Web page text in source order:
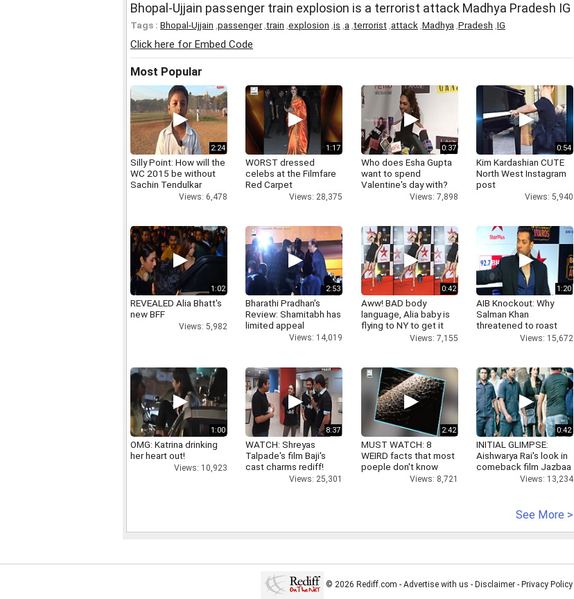
Bhopal-Ujjain passenger train explosion is a terrorist attack Madhya Pradesh IG
Tags : Bhopal-Ujjain passenger, train explosion is a terrorist attack Madhya Pradesh IG
Click here for Embed Code
Most Popular
2:24
Silly Point: How will the
WC 2015 be without
Sachin Tendulkar
Views: 6,478
1:17
WORST dressed
celebs at the Filmfare
Red Carpet
Views: 28,375
0:37
Who does Esha Gupta
want to spend
Valentine's day with?
Views: 7,898
0:54
Kim Kardashian CUTE
North West Instagram
post
Views: 5,940
1:02
REVEALED Alia Bhatt's
new BFF
Views: 5,982
2:53
Bharathi Pradhan's
Review: Shamitabh has
limited appeal
Views: 14,019
0:42
Aww! BAD body
language, Alia baby is
flying to NY to get it
Views: 7,155
1:20
AIB Knockout: Why
Salman Khan
threatened to roast
AIB's Tanmay Bhatt
Views: 15,672
1:00
OMG: Katrina drinking
her heart out!
Views: 10,923
8:37
WATCH: Shreyas
Talpade's film Baji's
cast charms rediff!
Views: 25,301
2:42
MUST WATCH: 8
WEIRD facts that most
poeple don't know
Views: 8,721
0:42
INITIAL GLIMPSE:
Aishwarya Rai's look in
comeback film Jazbaa
Views: 13,234
See More >
© 2026 Rediff.com - Advertise with us - Disclaimer - Privacy Policy